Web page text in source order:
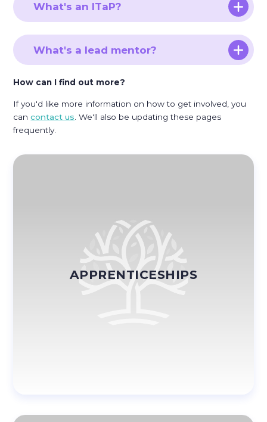
What's an ITaP?
What's a lead mentor?
How can I find out more?
If you'd like more information on how to get involved, you
cancontact us . We'll also be updating these pages
frequently.
APPRENTICESHIPS